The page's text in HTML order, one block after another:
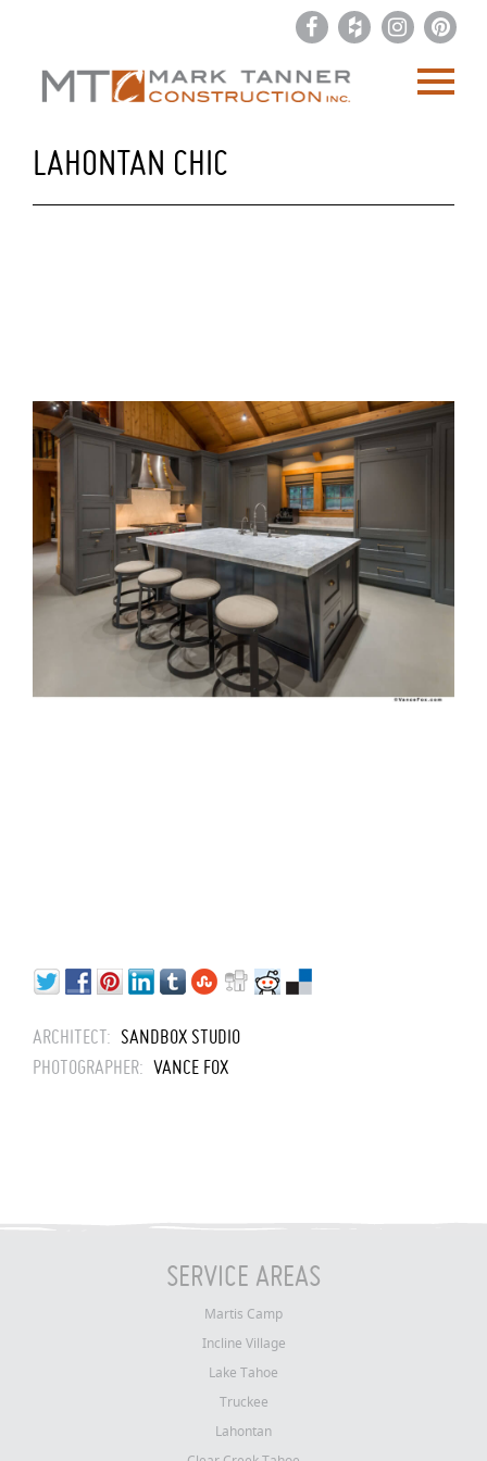
LAHONTAN CHIC
ARCHITECT: SANDBOX STUDIO
PHOTOGRAPHER: VANCE FOX
SERVICE AREAS
Martis Camp
Incline Village
Lake Tahoe
Truckee
Lahontan